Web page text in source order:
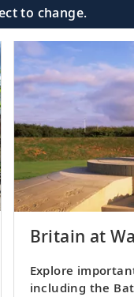
to change.
Britain at
Explore
including the